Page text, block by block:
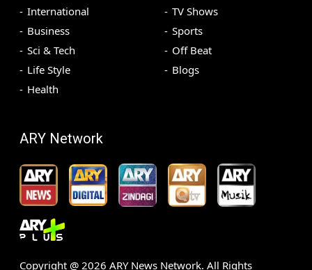
International
Business
Sci & Tech
Life Style
Health
TV Shows
Sports
Off Beat
Blogs
ARY Network
Copyright @ 2026 ARY News Network. All Rights